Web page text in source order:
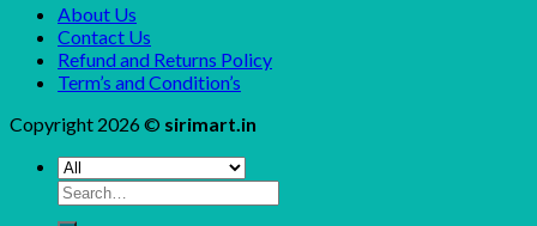
About Us
Contact Us
Refund and Returns Policy
Term’s and Condition’s
Copyright 2026 © sirimart.in
Search
for: